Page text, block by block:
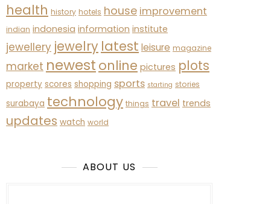
health history hotels house improvement
indian indonesia information institute
jewellery jewelry latest leisure magazine
market newest online pictures plots
property scores shopping sports starting stories
surabaya technology things travel trends
updates watch world
ABOUT US